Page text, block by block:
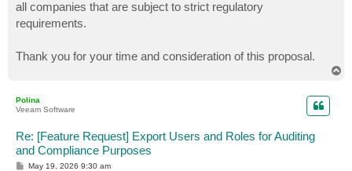
all companies that are subject to strict regulatory
requirements.
Thank you for your time and consideration of this proposal.
Polina
Veeam Software
Re: [Feature Request] Export Users and Roles for Auditing
and Compliance Purposes
PMay 19, 2026 9:30 am